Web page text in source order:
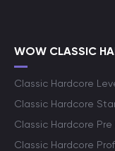
WOW CLASSIC
Classic Hardcore
Classic Hardcore
Classic Hardcore
Classic Hardcore